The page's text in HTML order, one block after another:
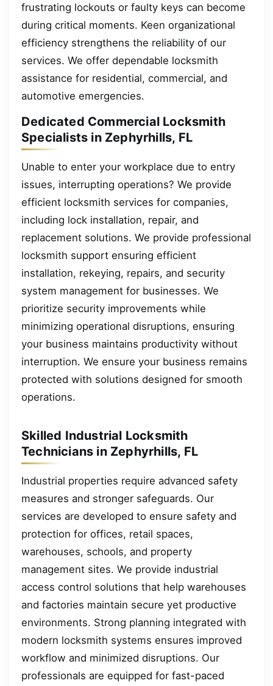
frustrating lockouts or faulty keys can become
during critical moments. Keen organizational
efficiency strengthens the reliability of our
services. We offer dependable locksmith
assistance for residential, commercial, and
automotive emergencies.
Dedicated Commercial Locksmith
Specialists in Zephyrhills, FL
Unable to enter your workplace due to entry
issues, interrupting operations? We provide
efficient locksmith services for companies,
including lock installation, repair, and
replacement solutions. We provide professional
locksmith support ensuring efficient
installation, rekeying, repairs, and security
system management for businesses. We
prioritize security improvements while
minimizing operational disruptions, ensuring
your business maintains productivity without
interruption. We ensure your business remains
protected with solutions designed for smooth
operations.
Skilled Industrial Locksmith
Technicians in Zephyrhills, FL
Industrial properties require advanced safety
measures and stronger safeguards. Our
services are developed to ensure safety and
protection for offices, retail spaces,
warehouses, schools, and property
management sites. We provide industrial
access control solutions that help warehouses
and factories maintain secure yet productive
environments. Strong planning integrated with
modern locksmith systems ensures improved
workflow and minimized disruptions. Our
professionals are equipped for fast-paced